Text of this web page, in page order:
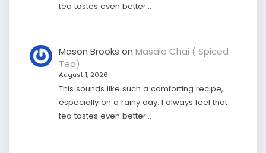
tea tastes even better…
Mason Brooks on Masala Chai ( Spiced
Tea)
August 1, 2026
This sounds like such a comforting recipe,
especially on a rainy day. I always feel that
tea tastes even better…